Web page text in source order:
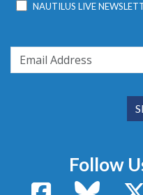
NAUTILUS LIVE
Follow
FacebookBluesky